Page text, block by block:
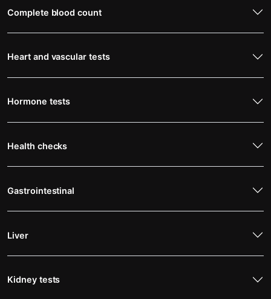
Complete blood count
Heart and vascular tests
Hormone tests
Health checks
Gastrointestinal
Liver
Kidney tests